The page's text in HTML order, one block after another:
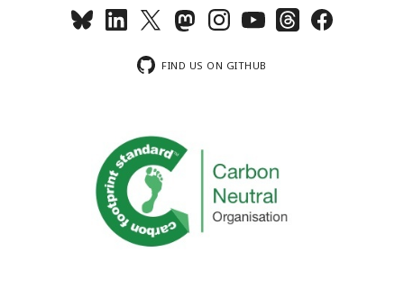
FIND US ON GITHUB